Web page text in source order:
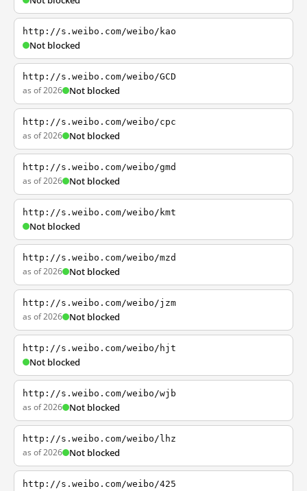
http://s.weibo.com/weibo/kao
Not blocked
http://s.weibo.com/weibo/GCD
as of 2026 Not blocked
http://s.weibo.com/weibo/cpc
as of 2026 Not blocked
http://s.weibo.com/weibo/gmd
as of 2026 Not blocked
http://s.weibo.com/weibo/kmt
Not blocked
http://s.weibo.com/weibo/mzd
as of 2026 Not blocked
http://s.weibo.com/weibo/jzm
as of 2026 Not blocked
http://s.weibo.com/weibo/hjt
Not blocked
http://s.weibo.com/weibo/wjb
as of 2026 Not blocked
http://s.weibo.com/weibo/lhz
as of 2026 Not blocked
http://s.weibo.com/weibo/425